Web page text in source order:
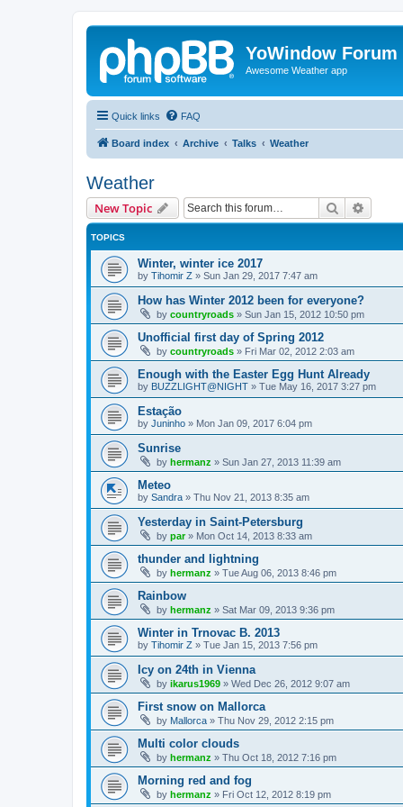
YoWindow Forum
Awesome Weather app
Quick links FAQ
Board index Archive Talks Weather
Weather
New Topic Search
TOPICS
Winter, winter ice 2017
by Tihomir Z » Sun Jan 29, 2017 7:47 am
How has Winter 2012 been for everyone?
by countryroads » Sun Jan 15, 2012 10:50 pm
Unofficial first day of Spring 2012
by countryroads » Fri Mar 02, 2012 2:03 am
Enough with the Easter Egg Hunt Already
by BUZZLIGHT@NIGHT » Tue May 16, 2017 3:27 pm
Estação
by Juninho » Mon Jan 09, 2017 6:04 pm
Sunrise
by hermanz » Sun Jan 27, 2013 11:39 am
Meteo
by Sandra » Thu Nov 21, 2013 8:35 am
Yesterday in Saint-Petersburg
by par» Mon Oct 14, 2013 8:33 am
thunder and lightning
by hermanz » Tue Aug 06, 2013 8:46 pm
Rainbow
by hermanz » Sat Mar 09, 2013 9:36 pm
Winter in Trnovac B. 2013
by Tihomir Z » Tue Jan 15, 2013 7:56 pm
Icy on 24th in Vienna
by ikarus1969 » Wed Dec 26, 2012 9:07 am
First snow on Mallorca
by Mallorca » Thu Nov 29, 2012 2:15 pm
Multi color clouds
by hermanz » Thu Oct 18, 2012 7:16 pm
Morning red and fog
by hermanz » Fri Oct 12, 2012 8:19 pm